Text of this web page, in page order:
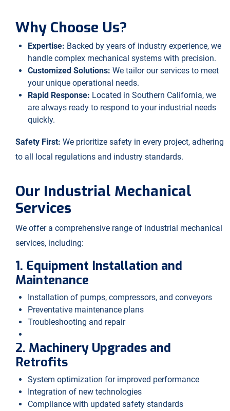
Why Choose Us?
Expertise: Backed by years of industry experience, we
handle complex mechanical systems with precision.
Customized Solutions: We tailor our services to meet
your unique operational needs.
Rapid Response: Located in Southern California, we
are always ready to respond to your industrial needs
quickly.
Safety First: We prioritize safety in every project, adhering
to all local regulations and industry standards.
Our Industrial Mechanical
Services
We offer a comprehensive range of industrial mechanical
services, including:
1. Equipment Installation and
Maintenance
Installation of pumps, compressors, and conveyors
Preventative maintenance plans
Troubleshooting and repair
2. Machinery Upgrades and
Retrofits
System optimization for improved performance
Integration of new technologies
Compliance with updated safety standards